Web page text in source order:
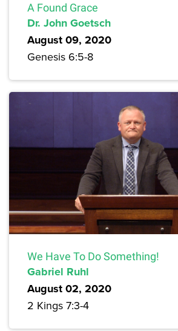
A Found Grace
Dr. John Goetsch
August 09, 2020
Genesis 6:5-8
We Have To Do Something!
Gabriel Ruhl
August 02, 2020
2 Kings 7:3-4